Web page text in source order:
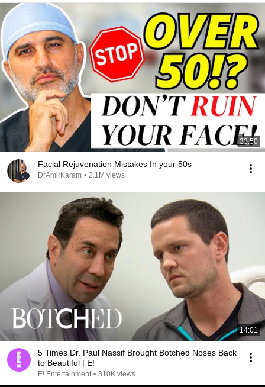
33:50
Facial Rejuvenation Mistakes In your 50s
DrAmirKaram • 2.1M views
14:01
5 Times Dr. Paul Nassif Brought Botched Noses Back
to Beautiful | E!
E! Entertainment • 310K views